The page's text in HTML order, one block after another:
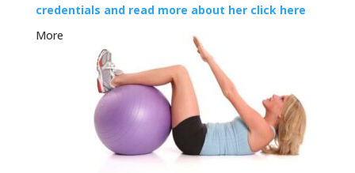
credentials and read more about her click here
More